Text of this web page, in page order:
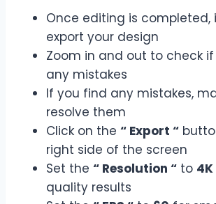
Once editing is completed,
export your design
Zoom in and out to check
any mistakes
If you find any mistakes,
resolve them
Click on the “ Export “
right side of the screen
Set the “ Resolution “ to 4K
quality results